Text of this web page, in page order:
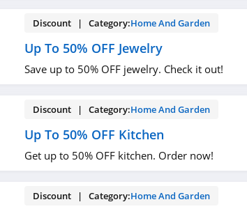
Discount | Category:Home And Garden
Up To 50% OFF Jewelry
Save up to 50% OFF jewelry. Check it out!
Discount | Category:Home And Garden
Up To 50% OFF Kitchen
Get up to 50% OFF kitchen. Order now!
Discount | Category:Home And Garden